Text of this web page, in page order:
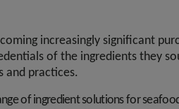
increasingly significant
of the ingredients they
and practices.
of ingredient solutions for